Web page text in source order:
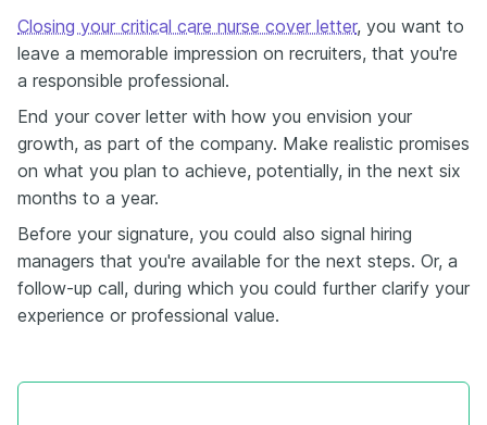
Closing your critical care nurse cover letter, you want to
leave a memorable impression on recruiters, that you're
a responsible professional.
End your cover letter with how you envision your
growth, as part of the company. Make realistic promises
on what you plan to achieve, potentially, in the next six
months to a year.
Before your signature, you could also signal hiring
managers that you're available for the next steps. Or, a
follow-up call, during which you could further clarify your
experience or professional value.